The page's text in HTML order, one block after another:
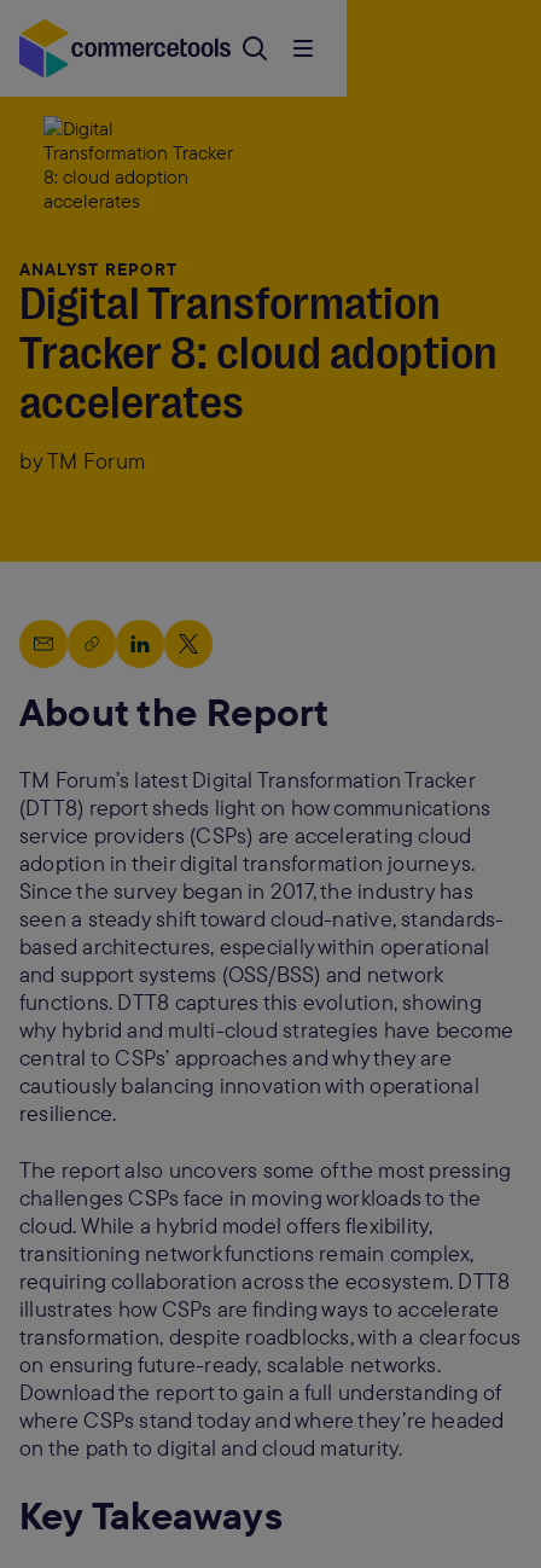
ANALYST REPORT
Digital Transformation
Tracker 8: cloud adoption
accelerates
by TM Forum
About the Report
TM Forum’s latest Digital Transformation Tracker
(DTT8) report sheds light on how communications
service providers (CSPs) are accelerating cloud
adoption in their digital transformation journeys.
Since the survey began in 2017, the industry has
seen a steady shift toward cloud-native, standards-
based architectures, especially within operational
and support systems (OSS/BSS) and network
functions. DTT8 captures this evolution, showing
why hybrid and multi-cloud strategies have become
central to CSPs’ approaches and why they are
cautiously balancing innovation with operational
resilience.
The report also uncovers some of the most pressing
challenges CSPs face in moving workloads to the
cloud. While a hybrid model offers flexibility,
transitioning network functions remain complex,
requiring collaboration across the ecosystem. DTT8
illustrates how CSPs are finding ways to accelerate
transformation, despite roadblocks, with a clear focus
on ensuring future-ready, scalable networks.
Download the report to gain a full understanding of
where CSPs stand today and where they’re headed
on the path to digital and cloud maturity.
Key Takeaways